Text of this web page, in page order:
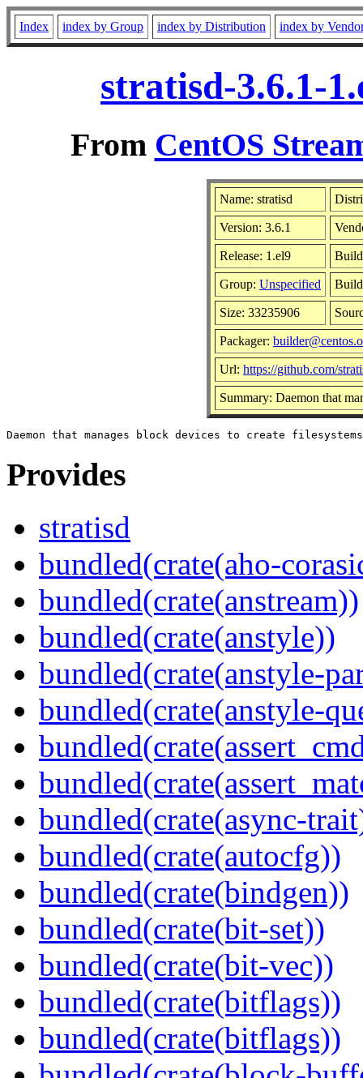
Index index by Group index by Distribution index by
stratisd-3.6.1-
From CentOS
Name: stratisd
Version: 3.6.1
Release: 1.el9
Group: Unspecified Build
Size: 33235906
Packager:
Url: https://github.com/
Summary: Daemon that
Provides
stratisd
bundled(crate(aho-
bundled(crate(anstream))
bundled(crate(anstyle))
bundled(crate(anstyle-
bundled(crate(anstyle-
bundled(crate(async-
bundled(crate(autocfg))
bundled(crate(bindgen))
bundled(crate(bit-set))
bundled(crate(bit-vec))
bundled(crate(bitflags))
bundled(crate(bitflags))